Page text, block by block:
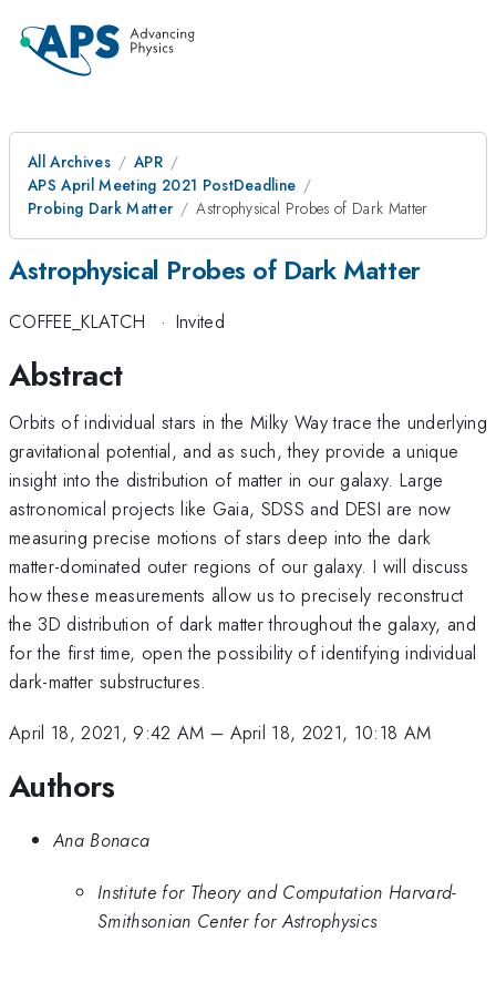
All Archives
APR
APS April Meeting 2021 PostDeadline
Probing Dark Matter
Astrophysical Probes of Dark Matter
Astrophysical Probes of Dark Matter
COFFEE_KLATCH · Invited
Abstract
Orbits of individual stars in the Milky Way trace the underlying
gravitational potential, and as such, they provide a unique
insight into the distribution of matter in our galaxy. Large
astronomical projects like Gaia, SDSS and DESI are now
measuring precise motions of stars deep into the dark
matter-dominated outer regions of our galaxy. I will discuss
how these measurements allow us to precisely reconstruct
the 3D distribution of dark matter throughout the galaxy, and
for the first time, open the possibility of identifying individual
dark-matter substructures.
April 18, 2021, 9:42 AM – April 18, 2021, 10:18 AM
Authors
Ana Bonaca
Institute for Theory and Computation Harvard-
Smithsonian Center for Astrophysics